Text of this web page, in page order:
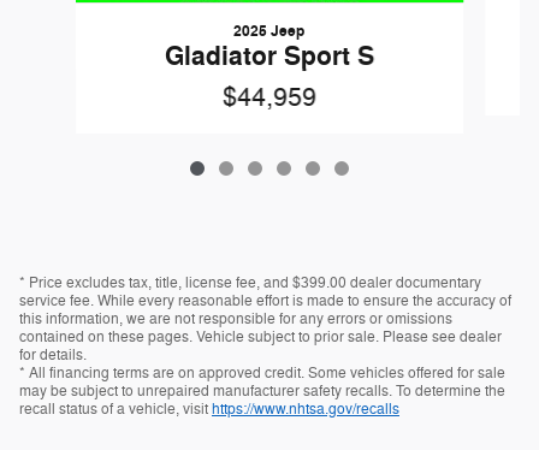
2025 Jeep
Gladiator Sport S
$44,959
* Price excludes tax, title, license fee, and $399.00 dealer documentary
service fee. While every reasonable effort is made to ensure the accuracy of
this information, we are not responsible for any errors or omissions
contained on these pages. Vehicle subject to prior sale. Please see dealer
for details.
* All financing terms are on approved credit. Some vehicles offered for sale
may be subject to unrepaired manufacturer safety recalls. To determine the
recall status of a vehicle, visithttps://www.nhtsa.gov/recalls